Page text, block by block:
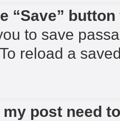
“Save”
to save
reload a
my post need